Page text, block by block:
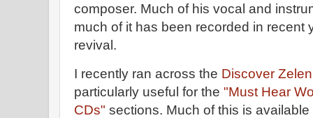
composer. Much of his vocal and
much of it has been recorded in recent
revival.
I recently ran across the Discover
particularly useful for the "Must Hear
CDs" sections. Much of this is